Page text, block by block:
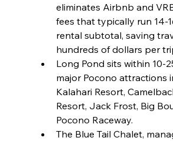
eliminates Airbnb and
fees that typically run 14-
rental subtotal, saving
hundreds of dollars per
Long Pond sits within 10-
major Pocono attractions
Kalahari Resort,
Resort, Jack Frost, Big
Pocono Raceway.
The Blue Tail Chalet,